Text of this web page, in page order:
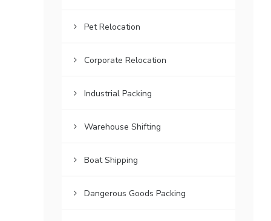
Pet Relocation
Corporate Relocation
Industrial Packing
Warehouse Shifting
Boat Shipping
Dangerous Goods Packing